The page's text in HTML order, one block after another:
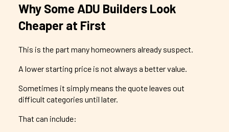
Why Some ADU Builders Look
Cheaper at First
This is the part many homeowners already suspect.
A lower starting price is not always a better value.
Sometimes it simply means the quote leaves out
difficult categories until later.
That can include: